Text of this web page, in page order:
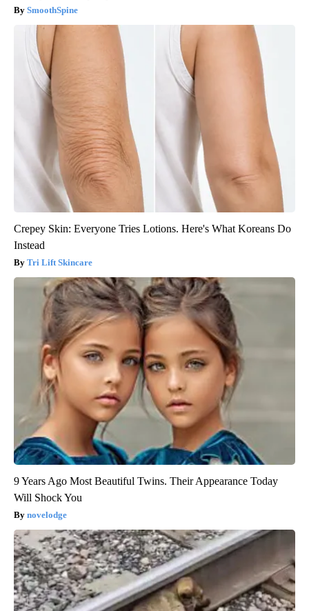
SmoothSpine
Crepey Skin: Everyone Tries Lotions. Here's What Koreans Do
Instead
Tri Lift Skincare
9 Years Ago Most Beautiful Twins. Their Appearance Today
Will Shock You
novelodge